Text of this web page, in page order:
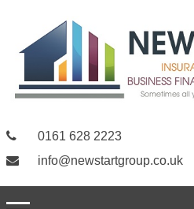
0161 628 2223
info@newstartgroup.co.uk